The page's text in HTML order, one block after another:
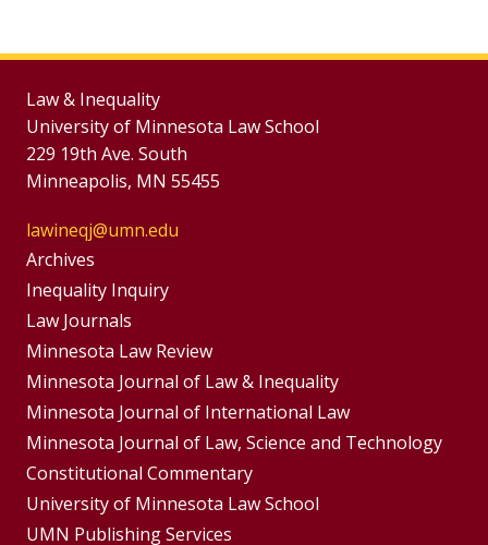
Law & Inequality
University of Minnesota Law School
229 19th Ave. South
Minneapolis, MN 55455
lawineqj@umn.edu
Group
Footer
Menu
Archives
Inequality Inquiry
Footer
Menus
Law Journals
Minnesota Law Review
Minnesota Journal of Law & Inequality
Minnesota Journal of International Law
Minnesota Journal of Law, Science and Technology
Constitutional Commentary
University of Minnesota Law School
UMN Publishing Services